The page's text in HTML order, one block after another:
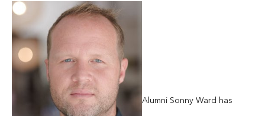
Alumni Sonny Ward has